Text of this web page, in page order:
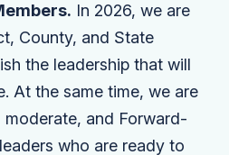
In 2026, we are
County, and State
the leadership that will
At the same time, we are
and Forward-
who are ready to